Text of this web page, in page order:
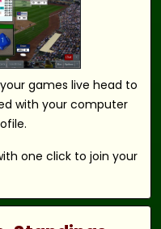
games live head to
with your computer
one click to join your